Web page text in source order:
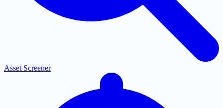
Asset Screener